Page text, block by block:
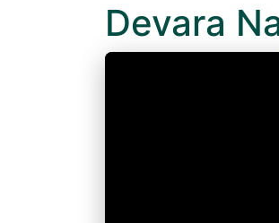
Devara